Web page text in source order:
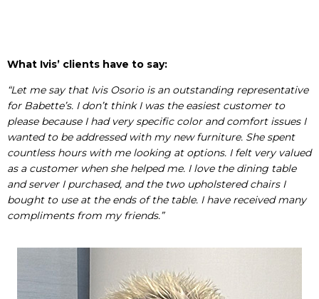
What Ivis’ clients have to say:
“Let me say that Ivis Osorio is an outstanding representative
for Babette’s. I don’t think I was the easiest customer to
please because I had very specific color and comfort issues I
wanted to be addressed with my new furniture. She spent
countless hours with me looking at options. I felt very valued
as a customer when she helped me. I love the dining table
and server I purchased, and the two upholstered chairs I
bought to use at the ends of the table. I have received many
compliments from my friends.”